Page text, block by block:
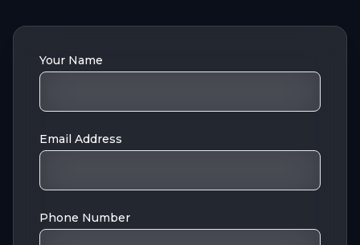
Your Name
Email Address
Phone Number